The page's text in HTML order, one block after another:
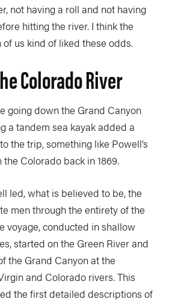
not having a roll and not having
hitting the river. I think the
us kind of liked these odds.
Colorado River
going down the Grand Canyon
a tandem sea kayak added a
the trip, something like Powell’s
Colorado back in 1869.
led, what is believed to be, the
men through the entirety of the
voyage, conducted in shallow
started on the Green River and
the Grand Canyon at the
and Colorado rivers. This
the first detailed descriptions of